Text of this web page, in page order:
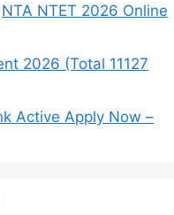
NTA NTET 2026 Online
2026 (Total 11127
Active Apply Now –